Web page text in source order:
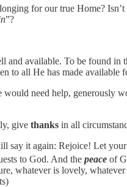
for our true Home?
”?
and available. To be found in
to all He has made
need help, generously
give thanks in all
say it again: Rejoice! Let
to God. And the peace of
whatever is lovely,